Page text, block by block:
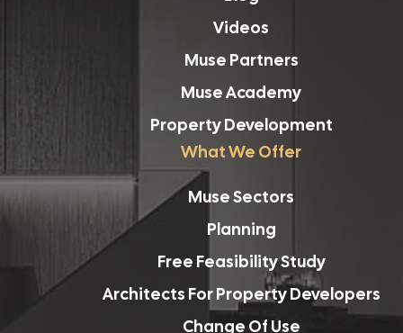
Videos
Muse Partners
Muse Academy
Property Development
What We Offer
Muse Sectors
Planning
Free Feasibility Study
Architects For Property Developers
Change Of Use